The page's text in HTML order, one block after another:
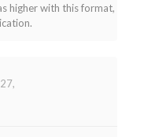
higher with this format,